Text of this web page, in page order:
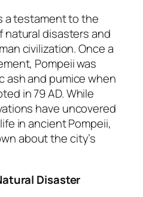
a testament to the
natural disasters and
civilization. Once a
Pompeii was
ash and pumice when
in 79 AD. While
have uncovered
in ancient Pompeii,
about the city’s
Disaster